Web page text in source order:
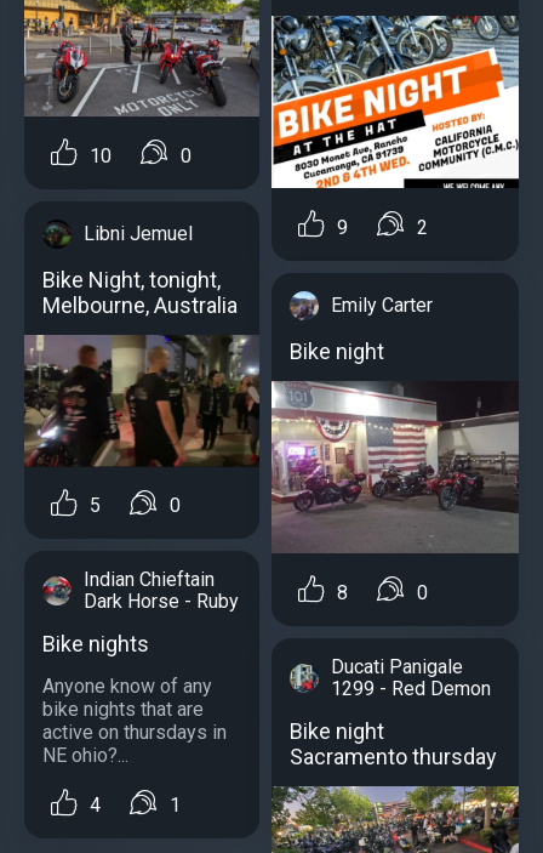
10 0
Libni Jemuel
Bike Night, tonight,
Melbourne, Australia
5 0
Indian Chieftain
Dark Horse - Ruby
Bike nights
Anyone know of any
bike nights that are
active on thursdays in
NE ohio?...
4 1
9 2
Emily Carter
Bike night
8 0
Ducati Panigale
1299 - Red Demon
Bike night
Sacramento thursday